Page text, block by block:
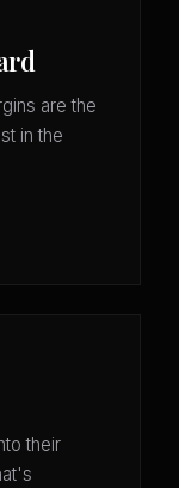
are the
in the
their